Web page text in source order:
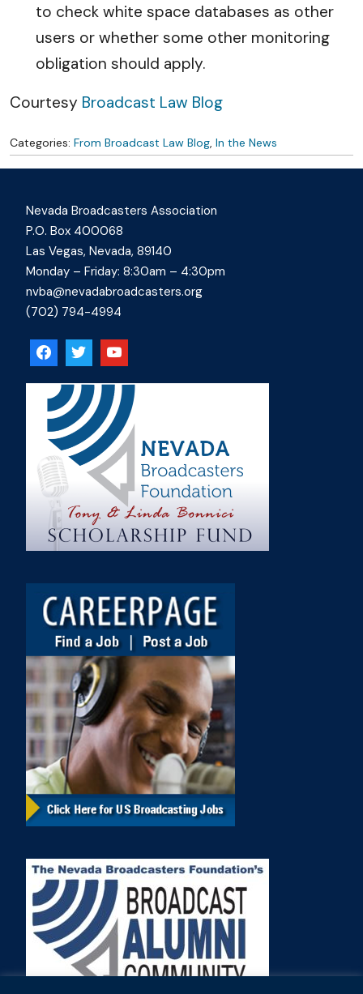
to check white space databases as other
users or whether some other monitoring
obligation should apply.
Courtesy Broadcast Law Blog
Categories: From Broadcast Law Blog, In the News
Nevada Broadcasters Association
P.O. Box 400068
Las Vegas, Nevada, 89140
Monday – Friday: 8:30am – 4:30pm
nvba@nevadabroadcasters.org
(702) 794-4994